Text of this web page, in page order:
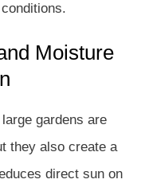
Moisture
gardens are
they also create a
direct sun on